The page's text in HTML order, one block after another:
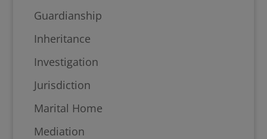
Guardianship
Inheritance
Investigation
Jurisdiction
Marital Home
Mediation